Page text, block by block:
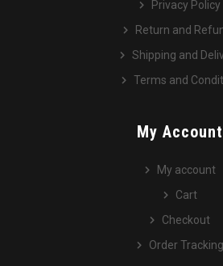
Privacy Policy
Return and
Shipping and
Terms and
My Account
My account
Cart
Checkout
Order Tracking